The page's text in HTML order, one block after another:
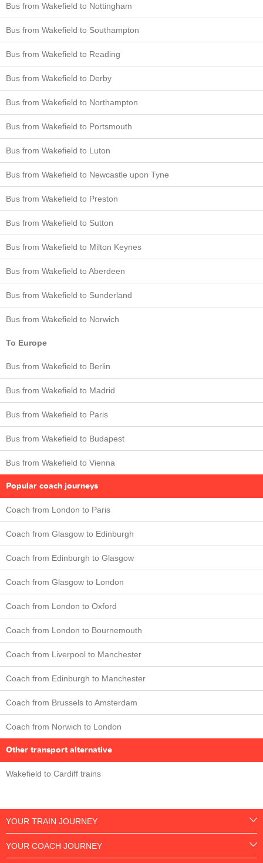
Bus from Wakefield to Nottingham
Bus from Wakefield to Southampton
Bus from Wakefield to Reading
Bus from Wakefield to Derby
Bus from Wakefield to Northampton
Bus from Wakefield to Portsmouth
Bus from Wakefield to Luton
Bus from Wakefield to Newcastle upon Tyne
Bus from Wakefield to Preston
Bus from Wakefield to Sutton
Bus from Wakefield to Milton Keynes
Bus from Wakefield to Aberdeen
Bus from Wakefield to Sunderland
Bus from Wakefield to Norwich
To Europe
Bus from Wakefield to Berlin
Bus from Wakefield to Madrid
Bus from Wakefield to Paris
Bus from Wakefield to Budapest
Bus from Wakefield to Vienna
Popular coach journeys
Coach from London to Paris
Coach from Glasgow to Edinburgh
Coach from Edinburgh to Glasgow
Coach from Glasgow to London
Coach from London to Oxford
Coach from London to Bournemouth
Coach from Liverpool to Manchester
Coach from Edinburgh to Manchester
Coach from Brussels to Amsterdam
Coach from Norwich to London
Other transport alternative
Wakefield to Cardiff trains
YOUR TRAIN JOURNEY
YOUR COACH JOURNEY